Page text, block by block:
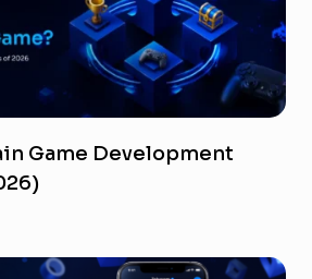
Game Development